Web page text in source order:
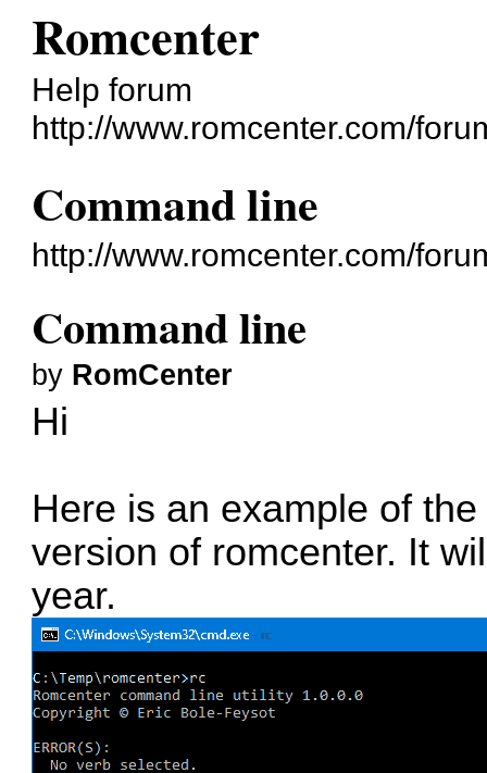
Romcenter
Help forum
http://www.romcenter.com/
Command line
http://www.romcenter.com/
Command line
by RomCenter
Hi
Here is an example of
version of romcenter. It
year.